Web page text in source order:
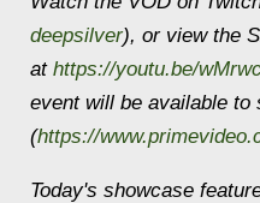
deepsilver), or view the
at https://youtu.be/
event will be available to
(https://
Today's showcase